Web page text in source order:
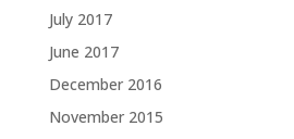
July 2017
June 2017
December 2016
November 2015